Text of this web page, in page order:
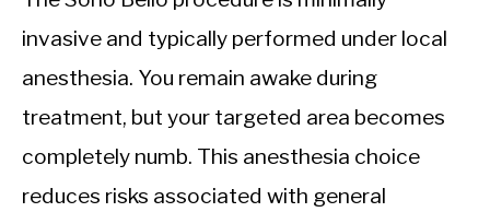
invasive and typically performed under local
anesthesia. You remain awake during
treatment, but your targeted area becomes
completely numb. This anesthesia choice
reduces risks associated with general